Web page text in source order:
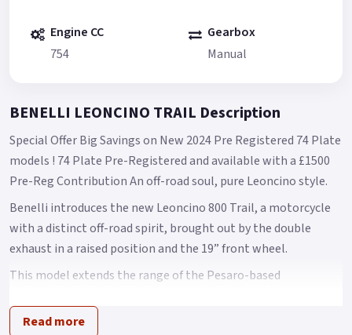
Engine CC
754
Gearbox
Manual
BENELLI LEONCINO TRAIL Description
Special Offer Big Savings on New 2024 Pre Registered 74 Plate
models ! 74 Plate Pre-Registered and available with a £1500
Pre-Reg Contribution An off-road soul, pure Leoncino style.
Benelli introduces the new Leoncino 800 Trail, a motorcycle
with a distinct off-road spirit, brought out by the double
exhaust in a raised position and the 19” front wheel.
This model extends the range of the Pesaro-based
the Leoncino line concept.
Read more